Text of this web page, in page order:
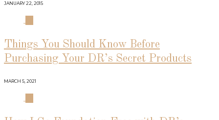
JANUARY 22, 2015
Things You Should Know Before
Purchasing Your DR’s Secret Products
MARCH 5, 2021